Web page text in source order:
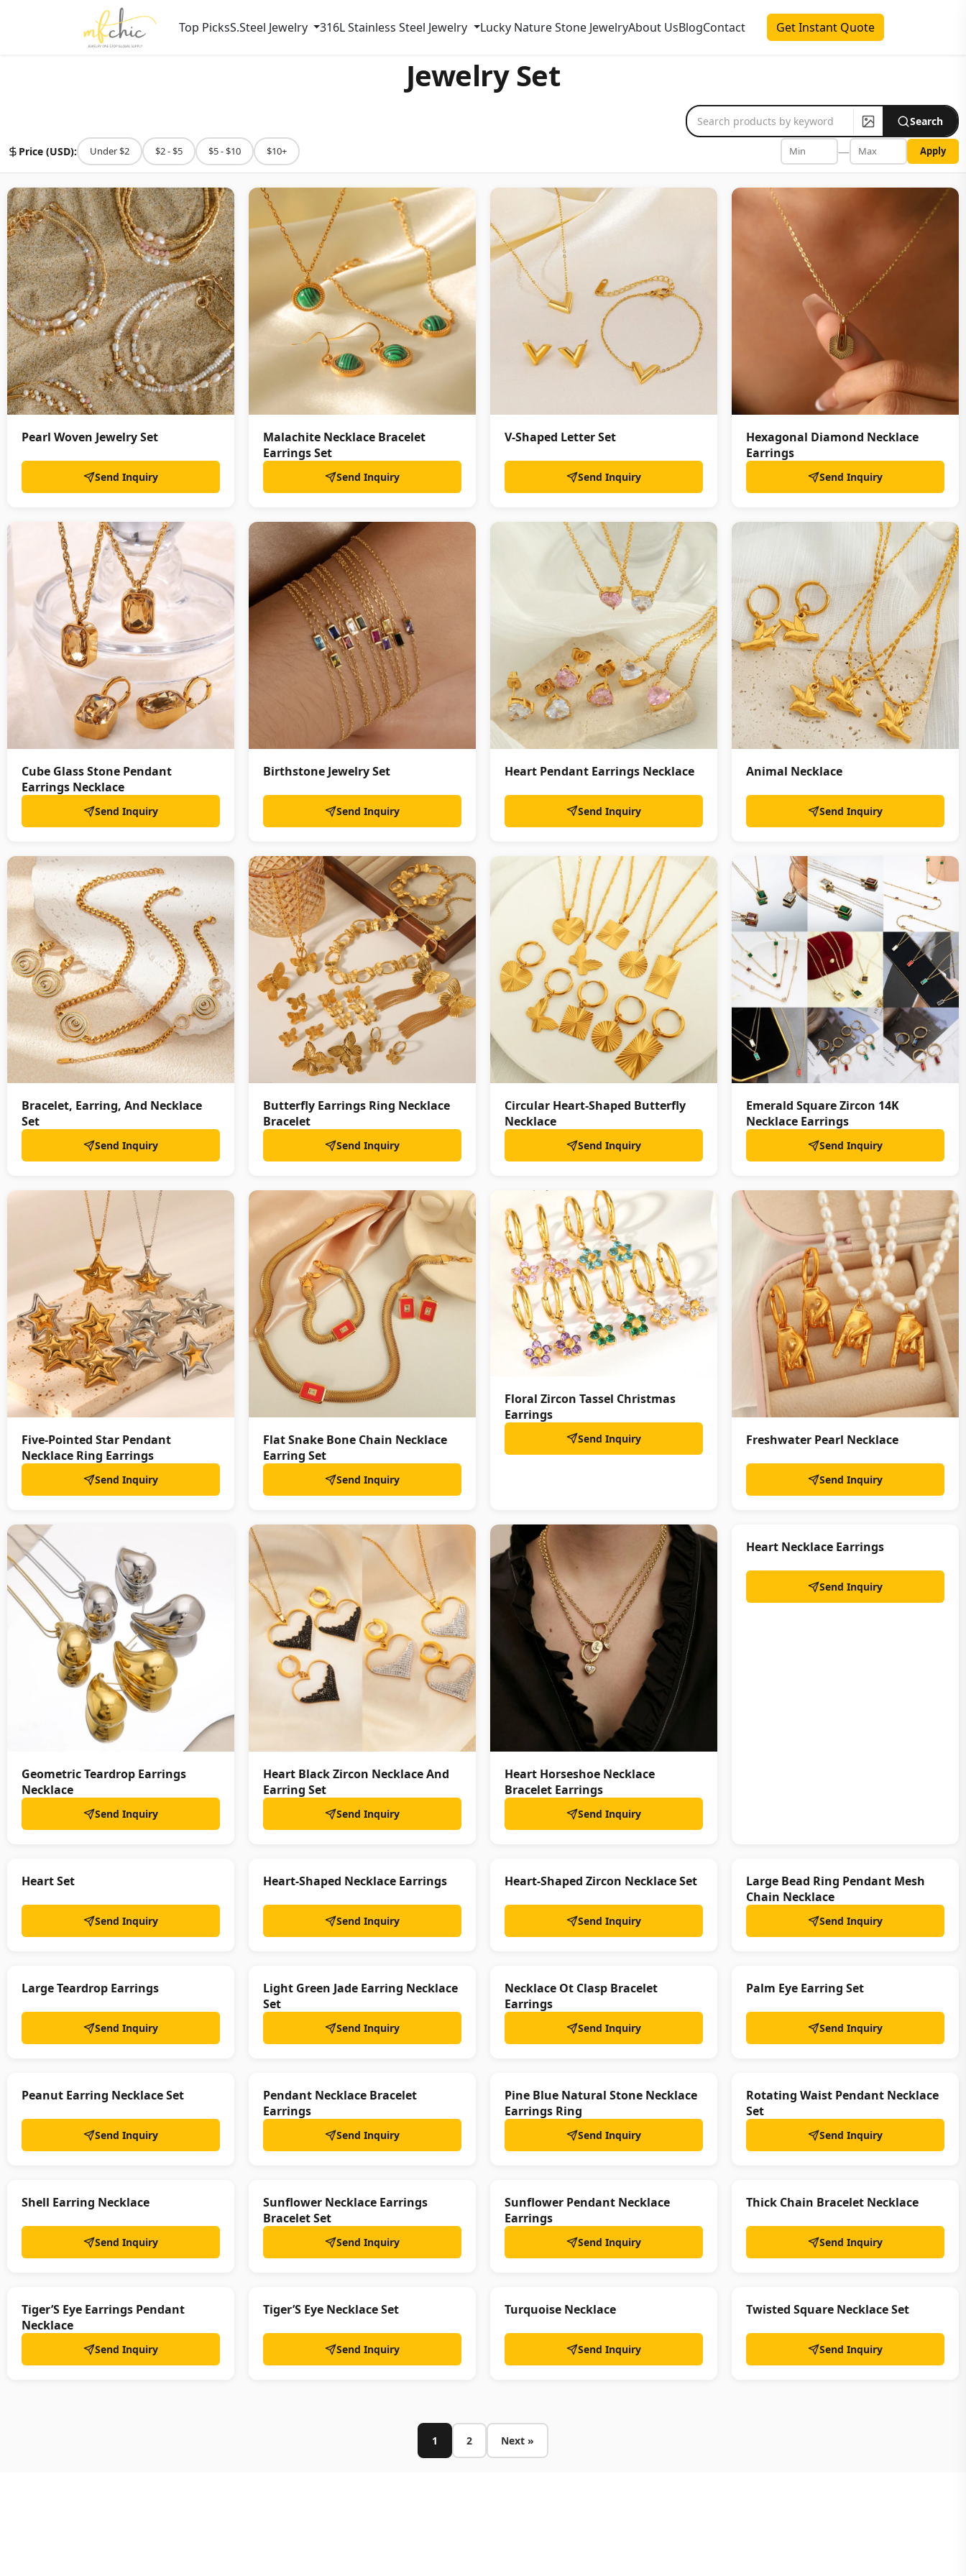
Top PicksS.Steel Jewelry 316L Stainless Steel Jewelry Lucky Nature Stone JewelryAbout UsBlogContact Get Instant Quote
Jewelry Set
Search
Price (USD): Under $2 $2 - $5 $5 - $10 $10+ — Apply
Pearl Woven Jewelry Set
Send Inquiry
Malachite Necklace Bracelet
Earrings Set
Send Inquiry
V-Shaped Letter Set
Send Inquiry
Hexagonal Diamond Necklace
Earrings
Send Inquiry
Cube Glass Stone Pendant
Earrings Necklace
Send Inquiry
Birthstone Jewelry Set
Send Inquiry
Heart Pendant Earrings Necklace
Send Inquiry
Animal Necklace
Send Inquiry
Bracelet, Earring, And Necklace
Set
Send Inquiry
Butterfly Earrings Ring Necklace
Bracelet
Send Inquiry
Circular Heart-Shaped Butterfly
Necklace
Send Inquiry
Emerald Square Zircon 14K
Necklace Earrings
Send Inquiry
Five-Pointed Star Pendant
Necklace Ring Earrings
Send Inquiry
Flat Snake Bone Chain Necklace
Earring Set
Send Inquiry
Floral Zircon Tassel Christmas
Earrings
Send Inquiry Freshwater Pearl Necklace
Send Inquiry
Geometric Teardrop Earrings
Necklace
Send Inquiry
Heart Black Zircon Necklace And
Earring Set
Send Inquiry
Heart Horseshoe Necklace
Bracelet Earrings
Send Inquiry
Heart Necklace Earrings
Send Inquiry
Heart Set
Send Inquiry
Heart-Shaped Necklace Earrings
Send Inquiry
Heart-Shaped Zircon Necklace Set
Send Inquiry
Large Bead Ring Pendant Mesh
Chain Necklace
Send Inquiry
Large Teardrop Earrings
Send Inquiry
Light Green Jade Earring Necklace
Set
Send Inquiry
Necklace Ot Clasp Bracelet
Earrings
Send Inquiry
Palm Eye Earring Set
Send Inquiry
Peanut Earring Necklace Set
Send Inquiry
Pendant Necklace Bracelet
Earrings
Send Inquiry
Pine Blue Natural Stone Necklace
Earrings Ring
Send Inquiry
Rotating Waist Pendant Necklace
Set
Send Inquiry
Shell Earring Necklace
Send Inquiry
Sunflower Necklace Earrings
Bracelet Set
Send Inquiry
Sunflower Pendant Necklace
Earrings
Send Inquiry
Thick Chain Bracelet Necklace
Send Inquiry
Tiger’S Eye Earrings Pendant
Necklace
Send Inquiry
Tiger’S Eye Necklace Set
Send Inquiry
Turquoise Necklace
Send Inquiry
Twisted Square Necklace Set
Send Inquiry
1 2 Next »